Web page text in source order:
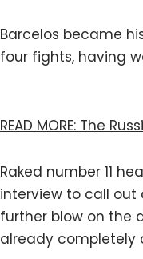
Barcelos became
four fights, having
READ MORE: The
Raked number 11
interview to call out
further blow on the
already completely